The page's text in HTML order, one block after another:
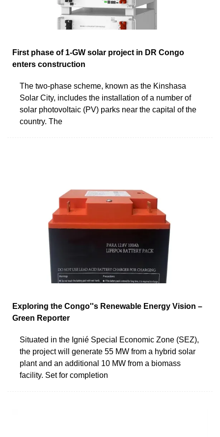
First phase of 1-GW solar project in DR Congo
enters construction
The two-phase scheme, known as the Kinshasa
Solar City, includes the installation of a number of
solar photovoltaic (PV) parks near the capital of the
country. The
Exploring the Congo''s Renewable Energy Vision –
Green Reporter
Situated in the Ignié Special Economic Zone (SEZ),
the project will generate 55 MW from a hybrid solar
plant and an additional 10 MW from a biomass
facility. Set for completion